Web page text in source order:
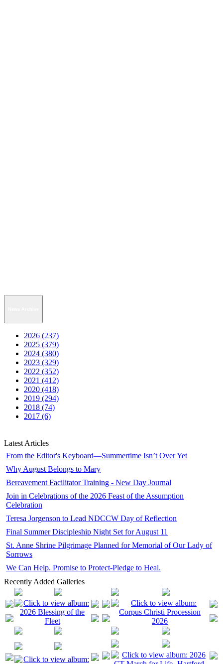
2026 (237)
2025 (379)
2024 (380)
2023 (329)
2022 (352)
2021 (412)
2020 (418)
2019 (294)
2018 (74)
2017 (6)
Latest Articles
From the Editor's Keyboard—Summertime Isn’t Over Yet
Why August Belongs to Mary
Bereavement Facilitator Training - New Day Journal
Join in Celebrations of the 2026 Feast of the Assumption
Celebration
Teresa Jorgenson to Lead NDCCW Day of Reflection
Final Summer Discipleship Night Set for August 11
St. Anne Shrine Pilgrimage Planned for Memorial of Our Lady of
Sorrows
We Can Help. Promise to Protect-Pledge to Heal.
Recently Added Galleries